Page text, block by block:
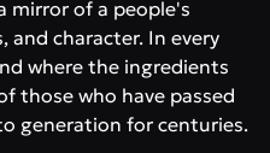
mirror of a people's
character. In every
where the ingredients
those who have passed
generation for centuries.